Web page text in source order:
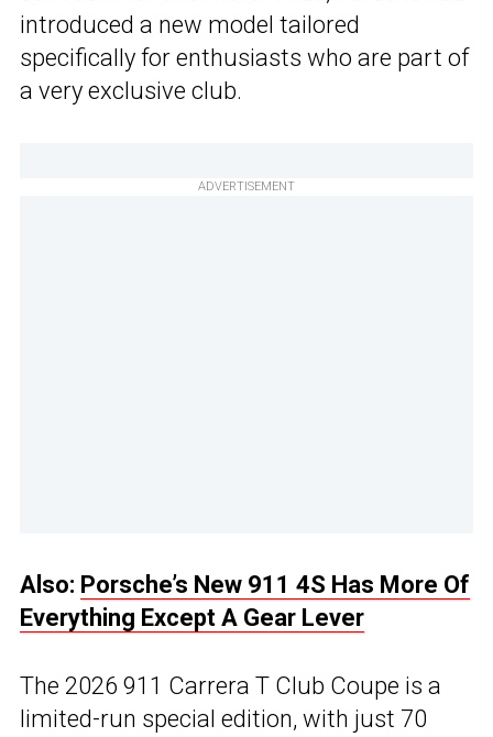
introduced a new model tailored
specifically for enthusiasts who are part of
a very exclusive club.
ADVERTISEMENT
Also: Porsche’s New 911 4S Has More Of
Everything Except A Gear Lever
The 2026 911 Carrera T Club Coupe is a
limited-run special edition, with just 70